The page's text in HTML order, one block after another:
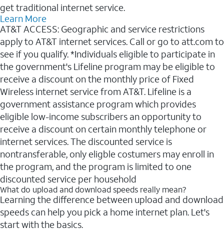
get traditional internet service.
Learn More
AT&T ACCESS: Geographic and service restrictions
apply to AT&T internet services. Call or go to att.com to
see if you qualify. *Individuals eligible to participate in
the government's Lifeline program may be eligible to
receive a discount on the monthly price of Fixed
Wireless internet service from AT&T. Lifeline is a
government assistance program which provides
eligible low-income subscribers an opportunity to
receive a discount on certain monthly telephone or
internet services. The discounted service is
nontransferable, only eligble costumers may enroll in
the program, and the program is limited to one
discounted service per household
What do upload and download speeds really mean?
Learning the difference between upload and download
speeds can help you pick a home internet plan. Let's
start with the basics.